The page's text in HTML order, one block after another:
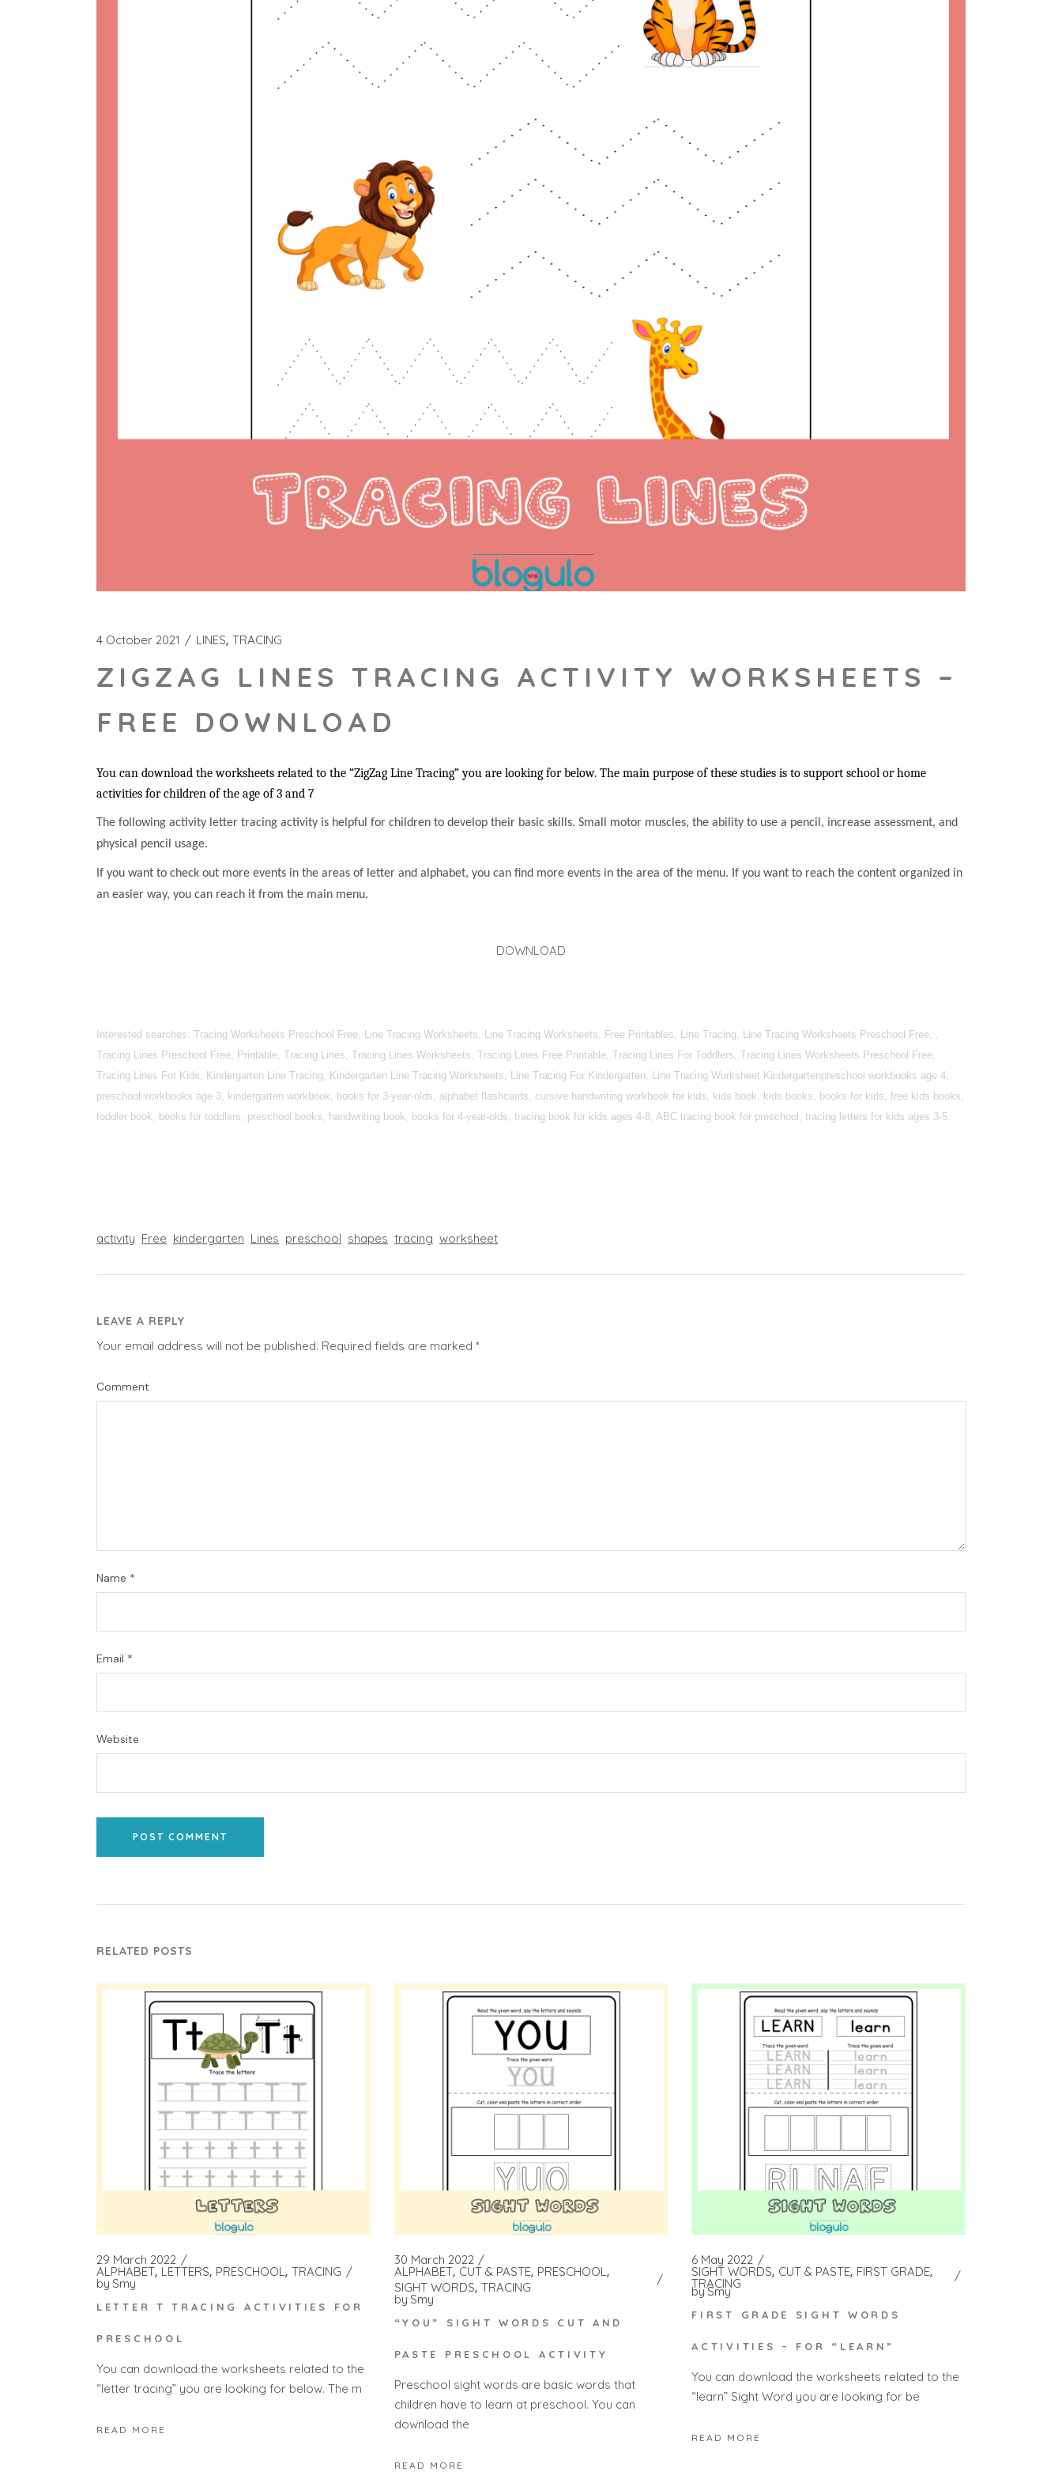
4 October 2021 LINES TRACING
ZIGZAG LINES TRACING ACTIVITY WORKSHEETS –
FREE DOWNLOAD
You can download the worksheets related to the “ZigZag Line Tracing” you are looking for below. The main purpose of these studies is to support school or home
activities for children of the age of 3 and 7
The following activity letter tracing activity is helpful for children to develop their basic skills. Small motor muscles, the ability to use a pencil, increase assessment, and
physical pencil usage.
If you want to check out more events in the areas of letter and alphabet, you can find more events in the area of the menu. If you want to reach the content organized in
an easier way, you can reach it from the main menu.
DOWNLOAD
Interested searches: Tracing Worksheets Preschool Free, Line Tracing Worksheets, Line Tracing Worksheets, Free Printables, Line Tracing, Line Tracing Worksheets Preschool Free, ,
Tracing Lines Preschool Free, Printable, Tracing Lines, Tracing Lines Worksheets, Tracing Lines Free Printable, Tracing Lines For Toddlers, Tracing Lines Worksheets Preschool Free,
Tracing Lines For Kids, Kindergarten Line Tracing, Kindergarten Line Tracing Worksheets, Line Tracing For Kindergarten, Line Tracing Worksheet Kindergartenpreschool workbooks age 4,
preschool workbooks age 3, kindergarten workbook, books for 3-year-olds, alphabet flashcards, cursive handwriting workbook for kids, kids book, kids books, books for kids, free kids books,
toddler book, books for toddlers, preschool books, handwriting book, books for 4-year-olds, tracing book for kids ages 4-8, ABC tracing book for preschool, tracing letters for kids ages 3-5.
activity Free kindergarten Lines preschool shapes tracing worksheet
LEAVE A REPLY
Your email address will not be published. Required fields are marked *
Comment
Name *
Email *
Website
POST COMMENT
RELATED POSTS
29 March 2022
ALPHABET LETTERS PRESCHOOL TRACING
by Smy
LETTER T TRACING ACTIVITIES FOR
PRESCHOOL
You can download the worksheets related to the
“letter tracing” you are looking for below. The m
READ MORE
30 March 2022
ALPHABET CUT & PASTE PRESCHOOL
SIGHT WORDS TRACING
by Smy
“YOU” SIGHT WORDS CUT AND
PASTE PRESCHOOL ACTIVITY
Preschool sight words are basic words that
children have to learn at preschool. You can
download the
READ MORE
6 May 2022
SIGHT WORDS CUT & PASTE FIRST GRADE
TRACING
bySmy
FIRST GRADE SIGHT WORDS
ACTIVITIES – FOR “LEARN”
You can download the worksheets related to the
“learn” Sight Word you are looking for be
READ MORE